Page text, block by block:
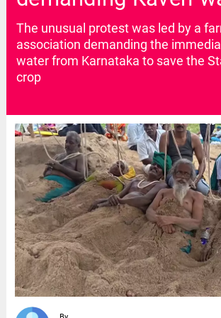
The unusual protest was led by a
association demanding the
water from Karnataka to save the
crop